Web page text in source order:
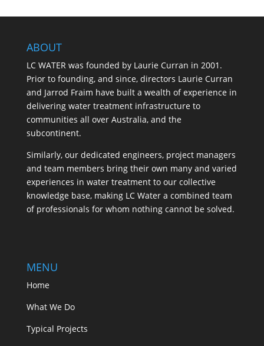
ABOUT
LC WATER was founded by Laurie Curran in 2001.
Prior to founding, and since, directors Laurie Curran
and Jarrod Fraim have built a wealth of experience in
delivering water treatment infrastructure to
communities all over Australia, and the
subcontinent.
Similarly, our dedicated engineers, project managers
and team members bring their own many and varied
experiences in water treatment to our collective
knowledge base, making LC Water a combined team
of professionals for whom nothing cannot be solved.
MENU
Home
What We Do
Typical Projects